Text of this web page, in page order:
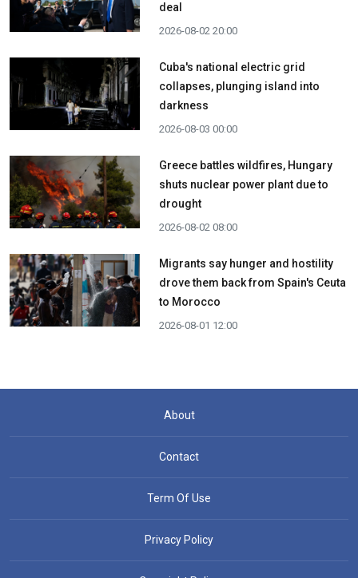
deal
2026-08-02 20:00
Cuba's national electric grid
collapses, plunging island into
darkness
2026-08-03 00:00
Greece battles wildfires, Hungary
shuts nuclear power plant due to
drought
2026-08-02 08:00
Migrants say hunger and hostility
drove them back from Spain's Ceuta
to Morocco
2026-08-01 12:00
About
Contact
Term Of Use
Privacy Policy